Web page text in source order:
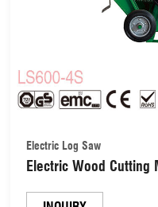
Electric Log Saw
Electric Wood Cutting